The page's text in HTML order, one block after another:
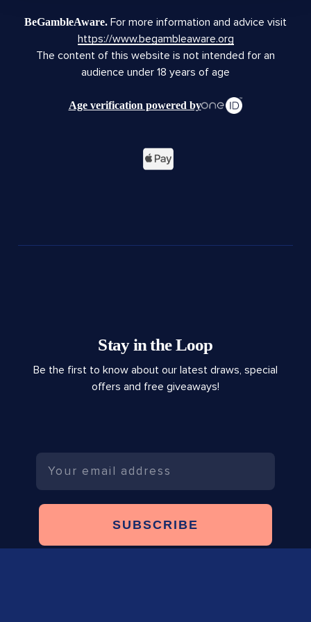
BeGambleAware. For more information and advice visit
https://www.begambleaware.org
The content of this website is not intended for an
audience under 18 years of age
Age verification powered by
Stay in the Loop
Be the first to know about our latest draws, special
offers and free giveaways!
Email
SUBSCRIBE